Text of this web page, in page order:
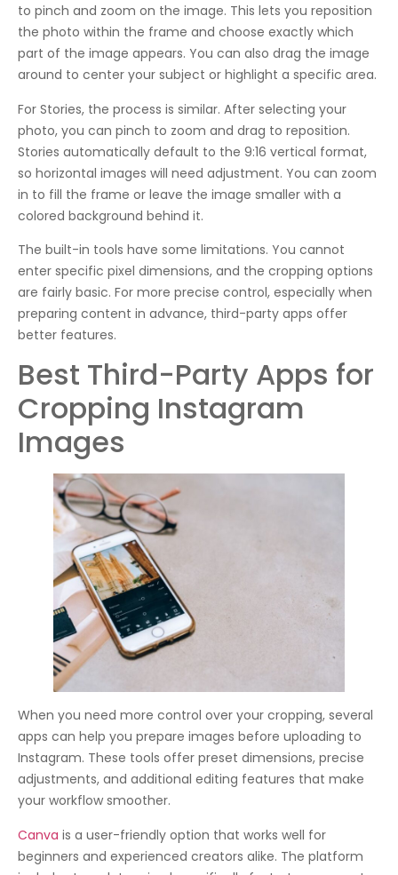
to pinch and zoom on the image. This lets you reposition
the photo within the frame and choose exactly which
part of the image appears. You can also drag the image
around to center your subject or highlight a specific area.
For Stories, the process is similar. After selecting your
photo, you can pinch to zoom and drag to reposition.
Stories automatically default to the 9:16 vertical format,
so horizontal images will need adjustment. You can zoom
in to fill the frame or leave the image smaller with a
colored background behind it.
The built-in tools have some limitations. You cannot
enter specific pixel dimensions, and the cropping options
are fairly basic. For more precise control, especially when
preparing content in advance, third-party apps offer
better features.
Best Third-Party Apps for
Cropping Instagram
Images
When you need more control over your cropping, several
apps can help you prepare images before uploading to
Instagram. These tools offer preset dimensions, precise
adjustments, and additional editing features that make
your workflow smoother.
Canva is a user-friendly option that works well for
beginners and experienced creators alike. The platform